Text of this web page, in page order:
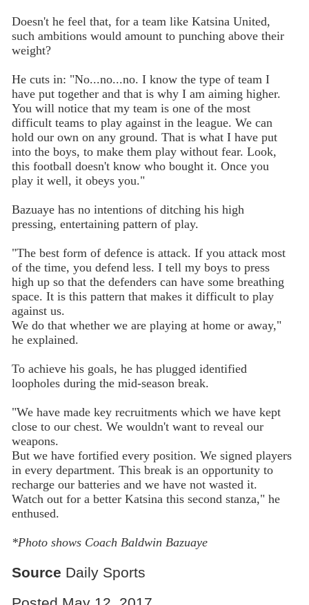
Doesn't he feel that, for a team like Katsina United,
such ambitions would amount to punching above their
weight?
He cuts in: "No...no...no. I know the type of team I
have put together and that is why I am aiming higher.
You will notice that my team is one of the most
difficult teams to play against in the league. We can
hold our own on any ground. That is what I have put
into the boys, to make them play without fear. Look,
this football doesn't know who bought it. Once you
play it well, it obeys you."
Bazuaye has no intentions of ditching his high
pressing, entertaining pattern of play.
"The best form of defence is attack. If you attack most
of the time, you defend less. I tell my boys to press
high up so that the defenders can have some breathing
space. It is this pattern that makes it difficult to play
against us.
We do that whether we are playing at home or away,"
he explained.
To achieve his goals, he has plugged identified
loopholes during the mid-season break.
"We have made key recruitments which we have kept
close to our chest. We wouldn't want to reveal our
weapons.
But we have fortified every position. We signed players
in every department. This break is an opportunity to
recharge our batteries and we have not wasted it.
Watch out for a better Katsina this second stanza," he
enthused.
*Photo shows Coach Baldwin Bazuaye
Source Daily Sports